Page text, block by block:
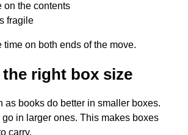
on the contents
fragile
on both ends of the move.
the right box size
as books do better in smaller boxes.
go in larger ones. This makes boxes
carry.